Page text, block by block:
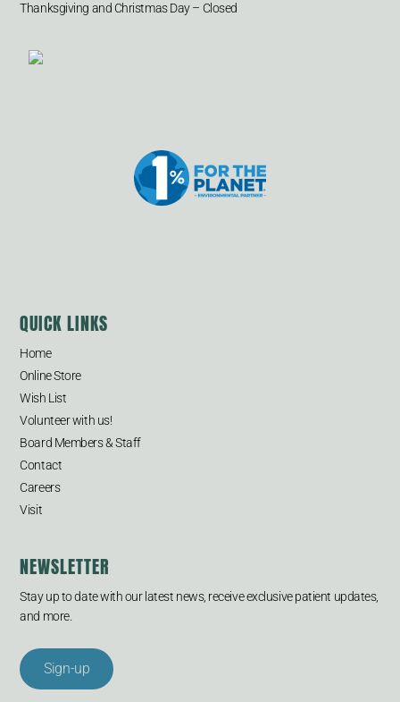
Thanksgiving and Christmas Day – Closed
QUICK LINKS
Home
Online Store
Wish List
Volunteer with us!
Board Members & Staff
Contact
Careers
Visit
NEWSLETTER
Stay up to date with our latest news, receive exclusive patient updates,
and more.
Sign-up